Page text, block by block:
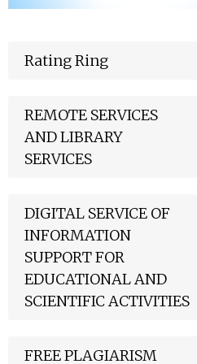
Rating Ring
REMOTE SERVICES
AND LIBRARY
SERVICES
DIGITAL SERVICE OF
INFORMATION
SUPPORT FOR
EDUCATIONAL AND
SCIENTIFIC ACTIVITIES
FREE PLAGIARISM